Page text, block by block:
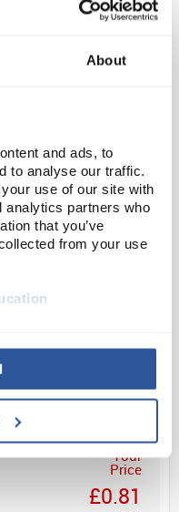
About
and ads, to
to analyse our traffic.
use of our site with
analytics partners who
that you’ve
from your use
22
Your
Price
£0.81